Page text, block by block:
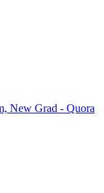
New Grad - Quora